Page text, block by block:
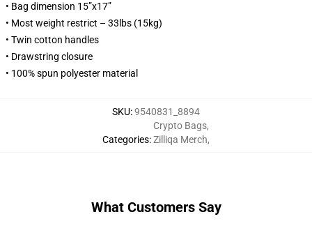
• Bag dimension 15”x17”
• Most weight restrict – 33lbs (15kg)
• Twin cotton handles
• Drawstring closure
• 100% spun polyester material
SKU:9540831_8894
Categories:
Crypto Bags,
Zilliqa Merch,
What Customers Say